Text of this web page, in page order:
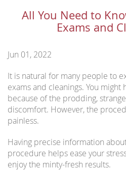
All You Need to
Exams and
Jun 01, 2022
It is natural for many people to
exams and cleanings. You might
because of the prodding,
discomfort. However, the
painless.
Having precise information
procedure helps ease your
enjoy the minty-fresh results.